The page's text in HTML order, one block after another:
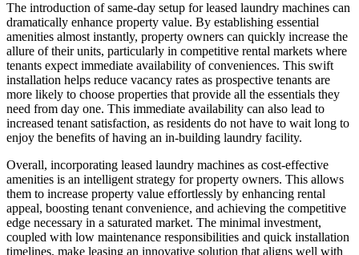
The introduction of same-day setup for leased laundry machines can
dramatically enhance property value. By establishing essential
amenities almost instantly, property owners can quickly increase the
allure of their units, particularly in competitive rental markets where
tenants expect immediate availability of conveniences. This swift
installation helps reduce vacancy rates as prospective tenants are
more likely to choose properties that provide all the essentials they
need from day one. This immediate availability can also lead to
increased tenant satisfaction, as residents do not have to wait long to
enjoy the benefits of having an in-building laundry facility.
Overall, incorporating leased laundry machines as cost-effective
amenities is an intelligent strategy for property owners. This allows
them to increase property value effortlessly by enhancing rental
appeal, boosting tenant convenience, and achieving the competitive
edge necessary in a saturated market. The minimal investment,
coupled with low maintenance responsibilities and quick installation
timelines, make leasing an innovative solution that aligns well with